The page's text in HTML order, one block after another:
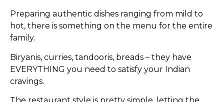
Preparing authentic dishes ranging from mild to
hot, there is something on the menu for the entire
family.
Biryanis, curries, tandooris, breads – they have
EVERYTHING you need to satisfy your Indian
cravings.